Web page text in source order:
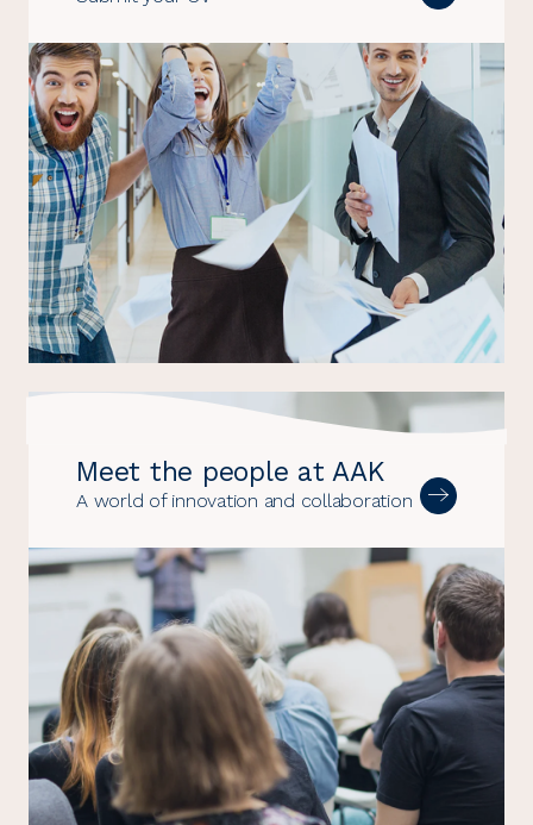
Meet the people at AAK
A world of innovation and collaboration